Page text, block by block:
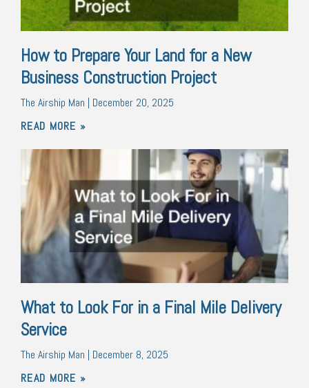
How to Prepare Your Land for a New
Business Construction Project
The Airship Man
December 20, 2025
READ MORE »
What to Look For in a Final Mile Delivery
Service
The Airship Man
December 8, 2025
READ MORE »